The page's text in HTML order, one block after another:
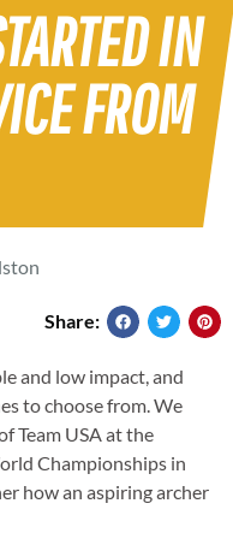
IN
FROM
Share:
and low impact, and
to choose from. We
Team USA at the
Championships in
how an aspiring archer